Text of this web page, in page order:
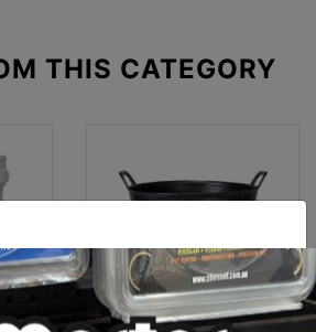
THIS CATEGORY